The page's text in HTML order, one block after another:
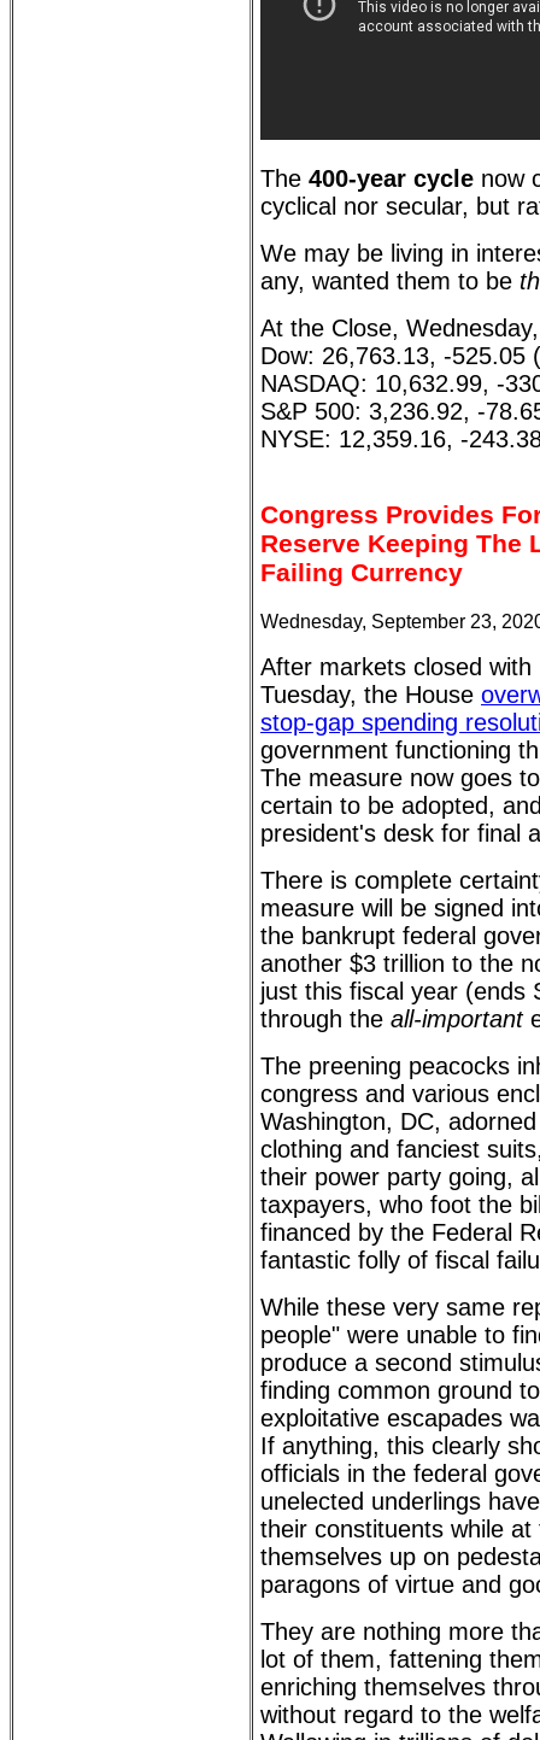
The 400-year cycle now
cyclical nor secular, but
We may be living in
any, wanted them to be
At the Close,
Dow: 26,763.13, -525.05
NASDAQ: 10,632.99, -
S&P 500: 3,236.92, -
NYSE: 12,359.16, -
Congress Provides
Reserve Keeping The
Failing Currency
Wednesday, September 23,
After markets closed
Tuesday, the House
stop-gap spending
government functioning
The measure now goes
certain to be adopted,
president's desk for final
There is complete
measure will be signed
the bankrupt federal
another $3 trillion to the
just this fiscal year (ends
through the all-important
The preening peacocks
congress and various
Washington, DC,
clothing and fanciest
their power party going,
taxpayers, who foot the
financed by the Federal
fantastic folly of fiscal
While these very same
people" were unable to
produce a second
finding common ground
exploitative escapades
If anything, this clearly
officials in the federal
unelected underlings
their constituents while
themselves up on
paragons of virtue and
They are nothing more
lot of them, fattening
enriching themselves
without regard to the